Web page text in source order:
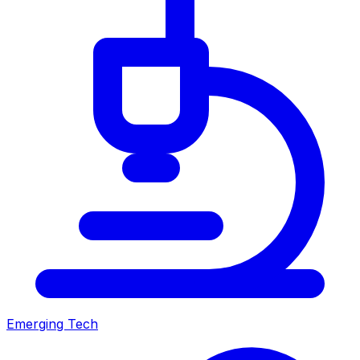
Emerging Tech